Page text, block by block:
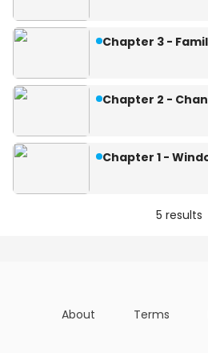
Chapter 3 -
Chapter 2 -
Chapter 1 -
5 results
About Terms